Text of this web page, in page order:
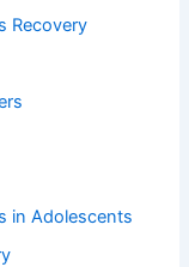
Recovery
in Adolescents